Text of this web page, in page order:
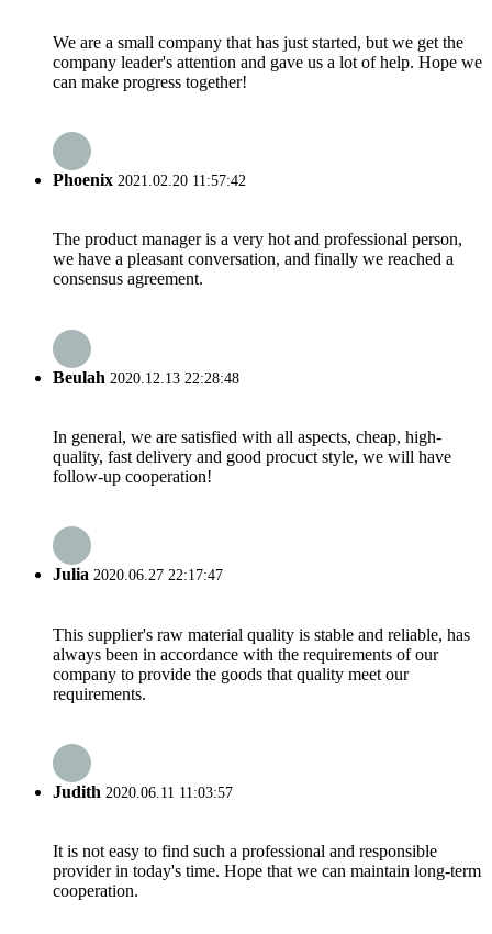
We are a small company that has just started, but we get the
company leader's attention and gave us a lot of help. Hope we
can make progress together!
Phoenix 2021.02.20 11:57:42
The product manager is a very hot and professional person,
we have a pleasant conversation, and finally we reached a
consensus agreement.
Beulah 2020.12.13 22:28:48
In general, we are satisfied with all aspects, cheap, high-
quality, fast delivery and good procuct style, we will have
follow-up cooperation!
Julia 2020.06.27 22:17:47
This supplier's raw material quality is stable and reliable, has
always been in accordance with the requirements of our
company to provide the goods that quality meet our
requirements.
Judith 2020.06.11 11:03:57
It is not easy to find such a professional and responsible
provider in today's time. Hope that we can maintain long-term
cooperation.